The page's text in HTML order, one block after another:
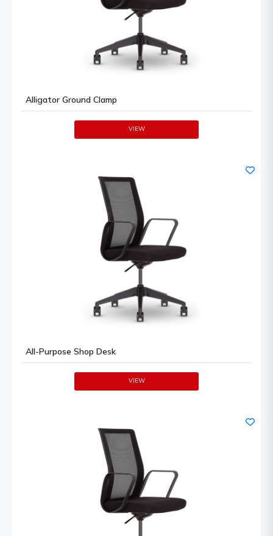
Alligator Ground Clamp
VIEW
All-Purpose Shop Desk
VIEW